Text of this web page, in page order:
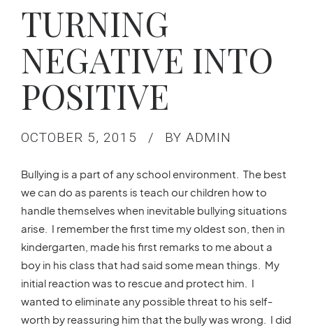
TURNING
NEGATIVE INTO
POSITIVE
OCTOBER 5, 2015 BY ADMIN
Bullying is a part of any school environment. The best
we can do as parents is teach our children how to
handle themselves when inevitable bullying situations
arise. I remember the first time my oldest son, then in
kindergarten, made his first remarks to me about a
boy in his class that had said some mean things. My
initial reaction was to rescue and protect him. I
wanted to eliminate any possible threat to his self-
worth by reassuring him that the bully was wrong. I did